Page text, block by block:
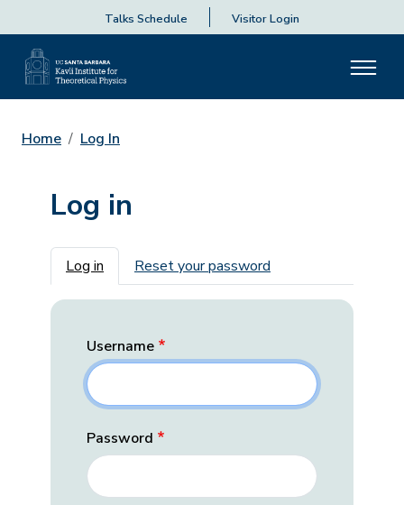
Talks Schedule Visitor Login
Home Log In
Log in
Primary tabs
Log in Reset your password
Username
Password